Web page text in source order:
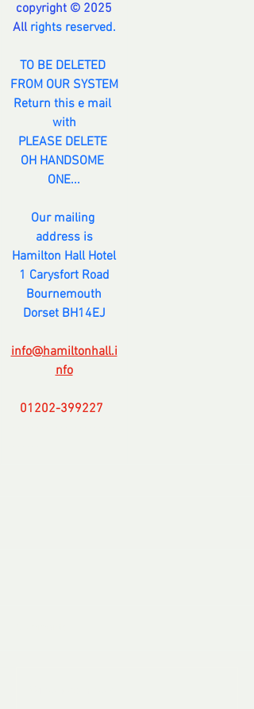
copyright © 2025
All rights reserved.
TO BE DELETED
FROM OUR SYSTEM
Return this e mail
with
PLEASE DELETE
OH HANDSOME
ONE...
Our mailing
address is
Hamilton Hall Hotel
1 Carysfort Road
Bournemouth
Dorset BH14EJ
info@hamiltonhall.i
nfo
01202-399227